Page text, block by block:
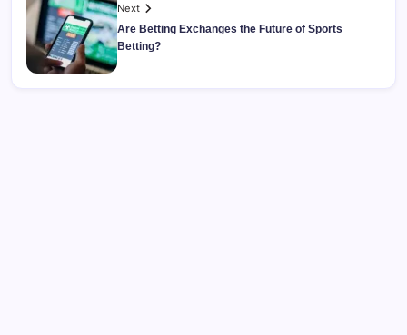
Next
Are Betting Exchanges the Future of Sports
Betting?